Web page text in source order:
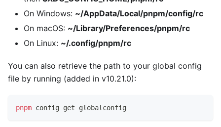
On Windows: ~/AppData/Local/pnpm/config/rc
On macOS: ~/Library/Preferences/pnpm/rc
On Linux: ~/.config/pnpm/rc
You can also retrieve the path to your global config
file by running (added in v10.21.0):
pnpm config get globalconfig